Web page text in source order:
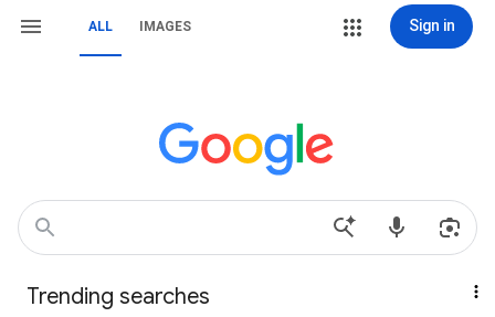
ALL IMAGES Sign in
Trending searches